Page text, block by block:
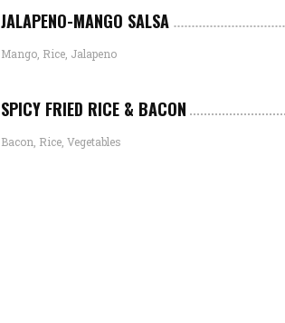
JALAPENO-MANGO SALSA
Mango, Rice, Jalapeno
SPICY FRIED RICE & BACON
Bacon, Rice, Vegetables